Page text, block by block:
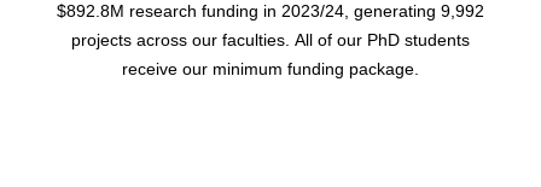
$892.8M research funding in 2023/24, generating 9,992
projects across our faculties. All of our PhD students
receive our minimum funding package.